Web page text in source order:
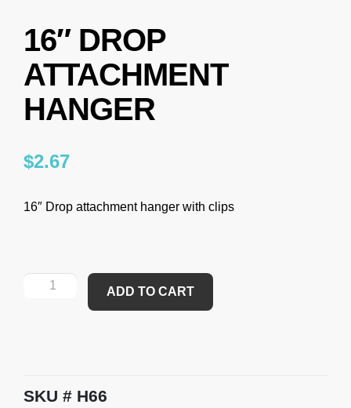
16″ DROP
ATTACHMENT
HANGER
$2.67
16″ Drop attachment hanger with clips
ADD TO CART
SKU H66